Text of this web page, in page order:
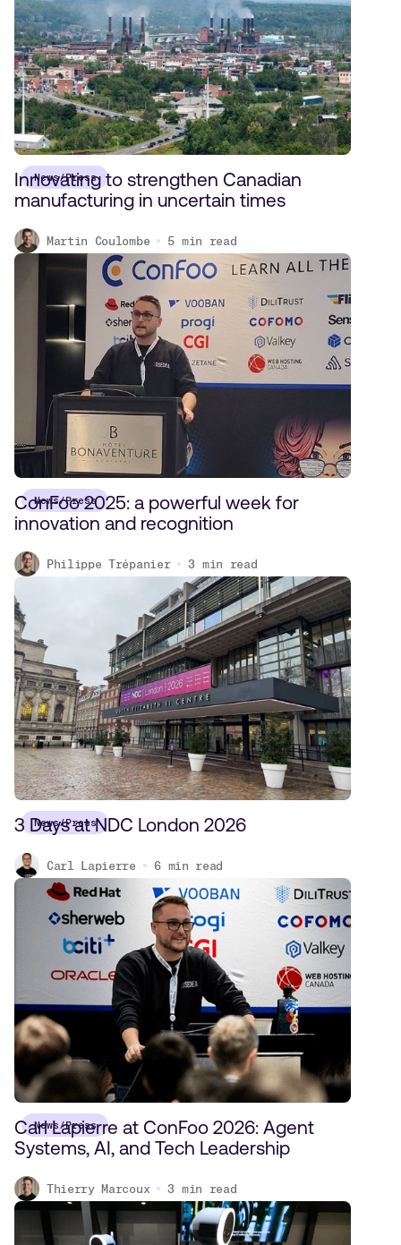
News/Press
Innovating to strengthen Canadian
manufacturing in uncertain times
Martin Coulombe 5 min read
News/Press
ConFoo 2025: a powerful week for
innovation and recognition
Philippe Trépanier 3 min read
News/Press
3 Days at NDC London 2026
Carl Lapierre 6 min read
News/Press
Carl Lapierre at ConFoo 2026: Agent
Systems, AI, and Tech Leadership
Thierry Marcoux 3 min read